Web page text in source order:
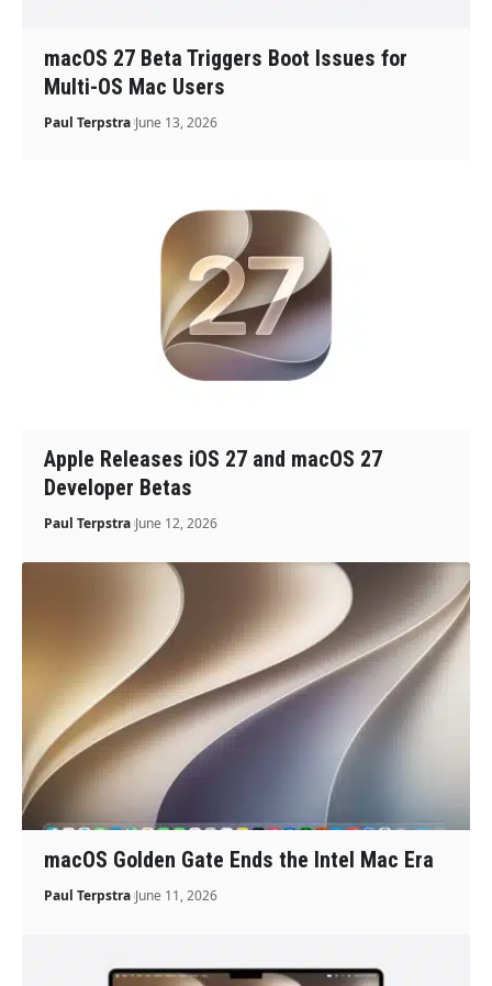
macOS 27 Beta Triggers Boot Issues for
Multi-OS Mac Users
Paul Terpstra June 13, 2026
Apple Releases iOS 27 and macOS 27
Developer Betas
Paul Terpstra June 12, 2026
macOS Golden Gate Ends the Intel Mac Era
Paul Terpstra June 11, 2026